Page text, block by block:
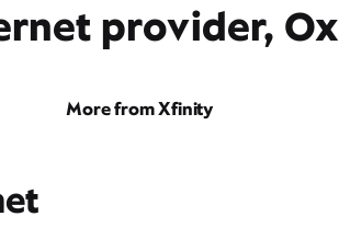
provider,
More from Xfinity